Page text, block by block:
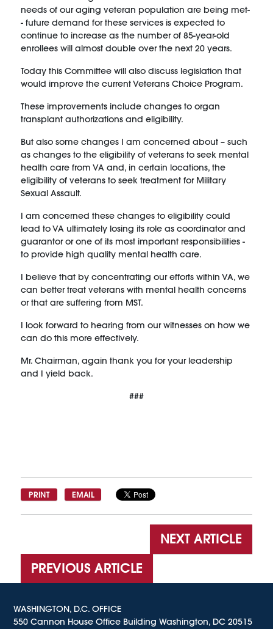
needs of our aging veteran population are being met-
- future demand for these services is expected to
continue to increase as the number of 85-year-old
enrollees will almost double over the next 20 years.
Today this Committee will also discuss legislation that
would improve the current Veterans Choice Program.
These improvements include changes to organ
transplant authorizations and eligibility.
But also some changes I am concerned about – such
as changes to the eligibility of veterans to seek mental
health care from VA and, in certain locations, the
eligibility of veterans to seek treatment for Military
Sexual Assault.
I am concerned these changes to eligibility could
lead to VA ultimately losing its role as coordinator and
guarantor or one of its most important responsibilities -
to provide high quality mental health care.
I believe that by concentrating our efforts within VA, we
can better treat veterans with mental health concerns
or that are suffering from MST.
I look forward to hearing from our witnesses on how we
can do this more effectively.
Mr. Chairman, again thank you for your leadership
and I yield back.
###
PRINT EMAIL
NEXT ARTICLE
PREVIOUS ARTICLE
WASHINGTON, D.C. OFFICE
550 Cannon House Office Building Washington, DC 20515